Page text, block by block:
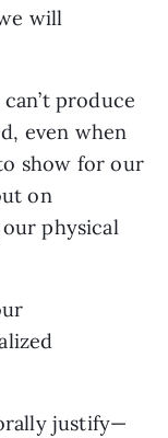
will
produce
even when
show for our
on
physical
justify—